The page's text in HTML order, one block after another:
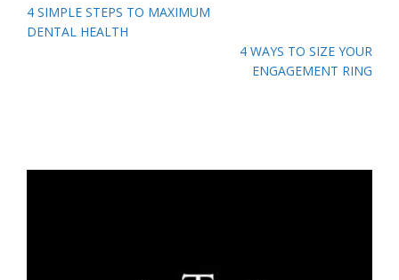
Post
navigation
4 SIMPLE STEPS TO MAXIMUM
DENTAL HEALTH
4 WAYS TO SIZE YOUR
ENGAGEMENT RING